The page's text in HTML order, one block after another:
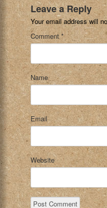
Leave a Reply
Your email address will
Comment*
Name
Email
Website